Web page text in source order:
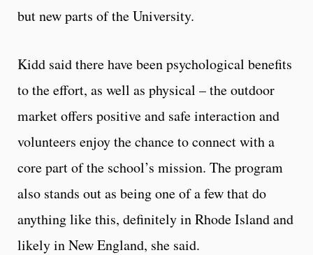
but new parts of the University.
Kidd said there have been psychological benefits
to the effort, as well as physical – the outdoor
market offers positive and safe interaction and
volunteers enjoy the chance to connect with a
core part of the school’s mission. The program
also stands out as being one of a few that do
anything like this, definitely in Rhode Island and
likely in New England, she said.